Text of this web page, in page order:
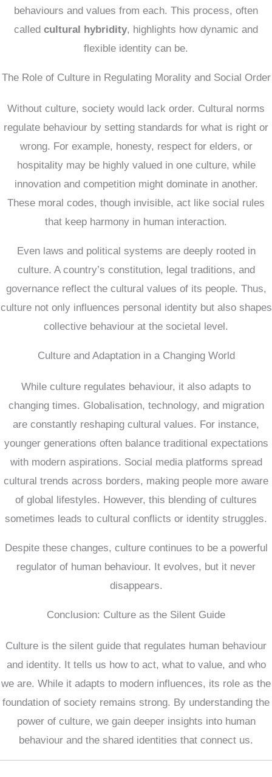
behaviours and values from each. This process, often
called cultural hybridity, highlights how dynamic and
flexible identity can be.
The Role of Culture in Regulating Morality and Social Order
Without culture, society would lack order. Cultural norms
regulate behaviour by setting standards for what is right or
wrong. For example, honesty, respect for elders, or
hospitality may be highly valued in one culture, while
innovation and competition might dominate in another.
These moral codes, though invisible, act like social rules
that keep harmony in human interaction.
Even laws and political systems are deeply rooted in
culture. A country’s constitution, legal traditions, and
governance reflect the cultural values of its people. Thus,
culture not only influences personal identity but also shapes
collective behaviour at the societal level.
Culture and Adaptation in a Changing World
While culture regulates behaviour, it also adapts to
changing times. Globalisation, technology, and migration
are constantly reshaping cultural values. For instance,
younger generations often balance traditional expectations
with modern aspirations. Social media platforms spread
cultural trends across borders, making people more aware
of global lifestyles. However, this blending of cultures
sometimes leads to cultural conflicts or identity struggles.
Despite these changes, culture continues to be a powerful
regulator of human behaviour. It evolves, but it never
disappears.
Conclusion: Culture as the Silent Guide
Culture is the silent guide that regulates human behaviour
and identity. It tells us how to act, what to value, and who
we are. While it adapts to modern influences, its role as the
foundation of society remains strong. By understanding the
power of culture, we gain deeper insights into human
behaviour and the shared identities that connect us.